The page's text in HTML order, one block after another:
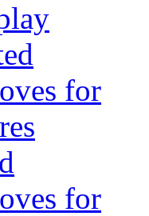
for
for